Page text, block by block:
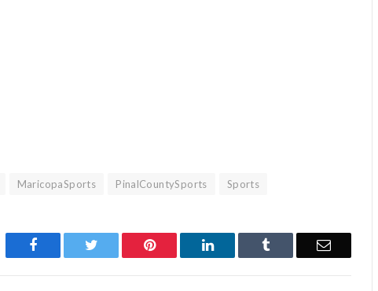
MaricopaSports PinalCountySports Sports
Facebook Twitter Pinterest LinkedIn Tumblr Email